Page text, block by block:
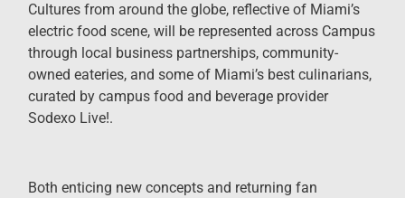
Cultures from around the globe, reflective of Miami’s
electric food scene, will be represented across Campus
through local business partnerships, community-
owned eateries, and some of Miami’s best culinarians,
curated by campus food and beverage provider
Sodexo Live!.
Both enticing new concepts and returning fan